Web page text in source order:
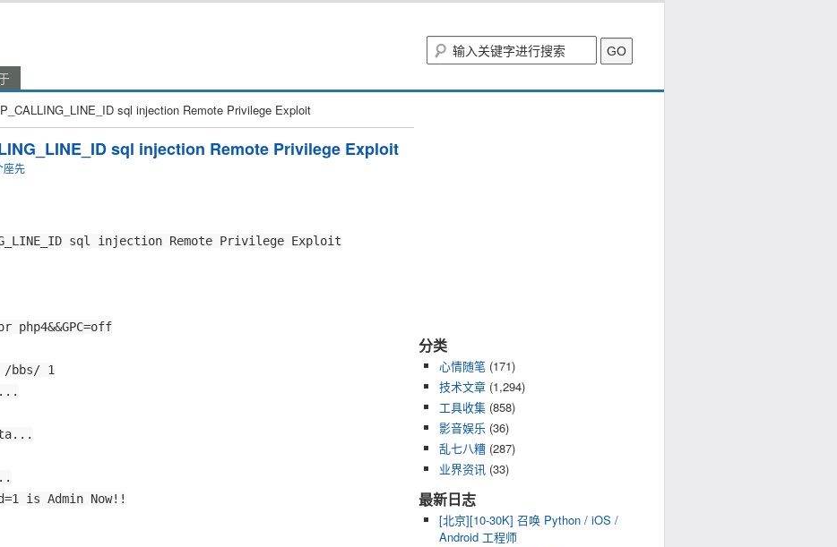
sql injection Remote Privilege Exploit
sql injection Remote Privilege Exploit
座先
sql injection Remote Privilege Exploit
/bbs/ 1
is Admin Now!!
分类
心情随笔 (171)
技术文章 (1,294)
工具收集 (858)
影音娱乐 (36)
乱七八糟 (287)
业界资讯 (33)
最新日志
[北京][10-30K] 召唤 Python / iOS /
Android 工程师